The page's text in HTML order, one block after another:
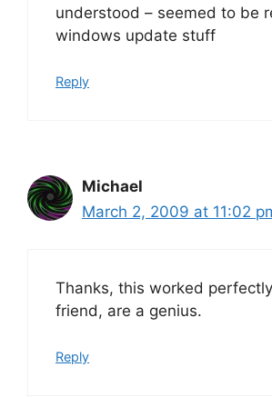
understood – seemed to be
windows update stuff
Reply
Michael
March 2, 2009 at 11:02
Thanks, this worked
friend, are a genius.
Reply